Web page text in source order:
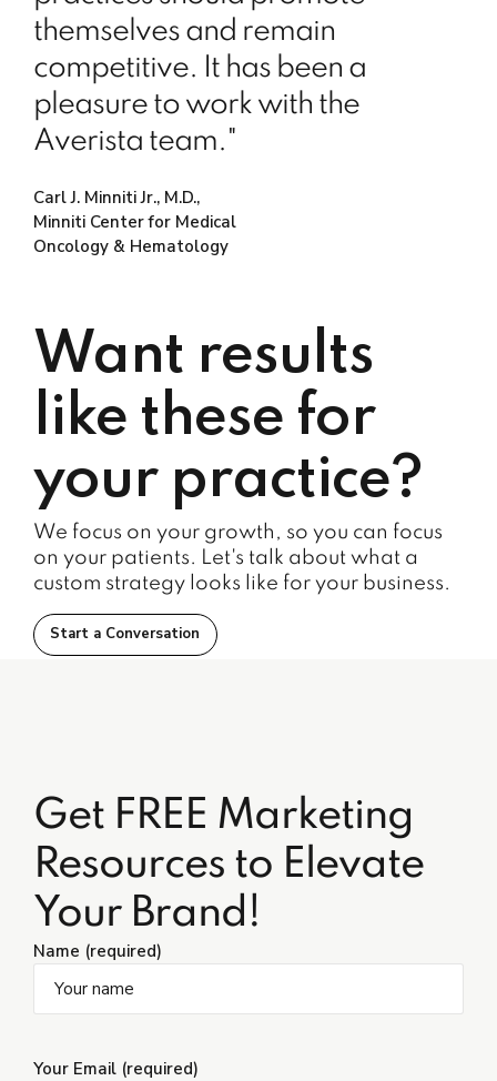
themselves and remain
competitive. It has been a
pleasure to work with the
Averista team."
Carl J. Minniti Jr., M.D.,
Minniti Center for Medical
Oncology & Hematology
Want results
like these for
your practice?
We focus on your growth, so you can focus
on your patients. Let's talk about what a
custom strategy looks like for your business.
Start a Conversation
Get FREE Marketing
Resources to Elevate
Your Brand!
Name (required)
Your Email (required)